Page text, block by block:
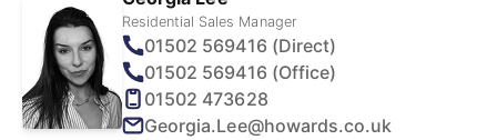
Residential Sales Manager
01502 569416 (Direct)
01502 569416 (Office)
01502 473628
Georgia.Lee@howards.co.uk